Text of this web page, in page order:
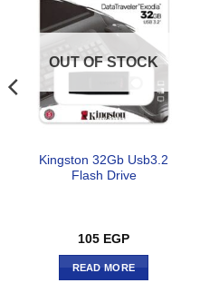
OUT OF STOCK
Kingston 32Gb Usb3.2
Flash Drive
105 EGP
READ MORE